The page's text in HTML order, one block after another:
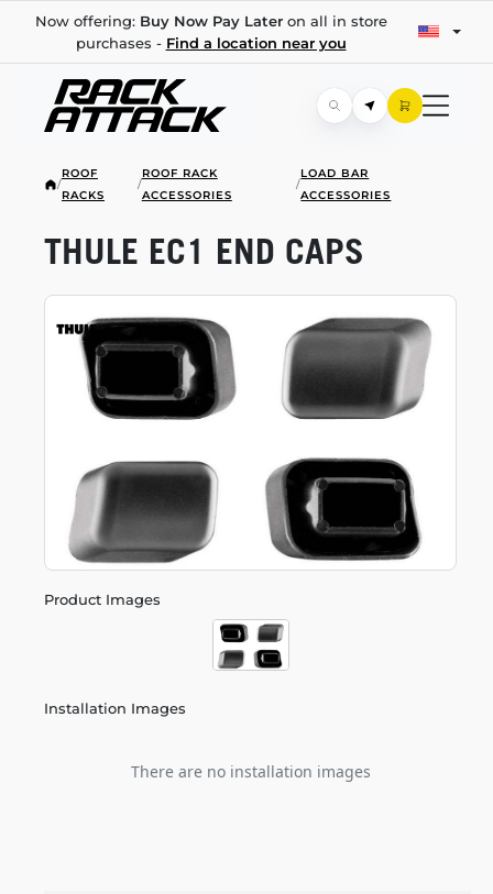
Now offering: Buy Now Pay Lateron all in store
purchases - Find a location near you
/
ROOF
RACKS
/
ROOF RACK
ACCESSORIES
/
LOAD BAR
ACCESSORIES
Product Images
Installation Images
There are no installation images
THULE EC1 END CAPS